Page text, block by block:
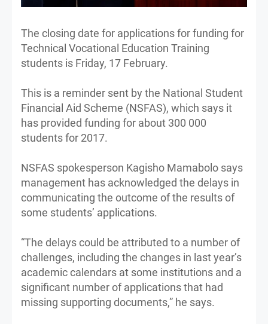
The closing date for applications for funding for
Technical Vocational Education Training
students is Friday, 17 February.
This is a reminder sent by the National Student
Financial Aid Scheme (NSFAS), which says it
has provided funding for about 300 000
students for 2017.
NSFAS spokesperson Kagisho Mamabolo says
management has acknowledged the delays in
communicating the outcome of the results of
some students’ applications.
“The delays could be attributed to a number of
challenges, including the changes in last year’s
academic calendars at some institutions and a
significant number of applications that had
missing supporting documents,” he says.